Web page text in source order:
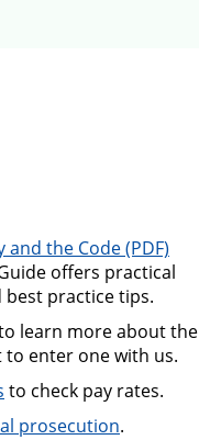
and the Code
offers practical
best practice tips.
agreements guide
learn more about the
enter one with us.
to check pay rates.
prosecution.